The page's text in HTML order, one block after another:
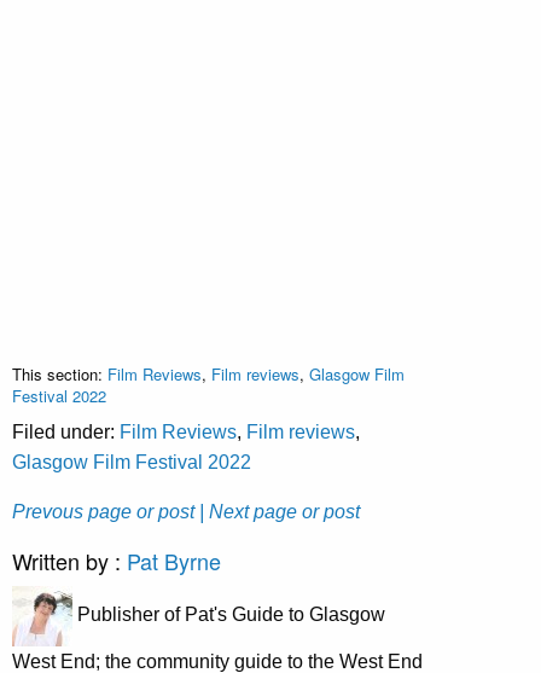
This section: Film Reviews, Film reviews, Glasgow Film
Festival 2022
Filed under: Film Reviews, Film reviews,
Glasgow Film Festival 2022
Prevous page or post | Next page or post
Written by : Pat Byrne
Publisher of Pat's Guide to Glasgow
West End; the community guide to the West End